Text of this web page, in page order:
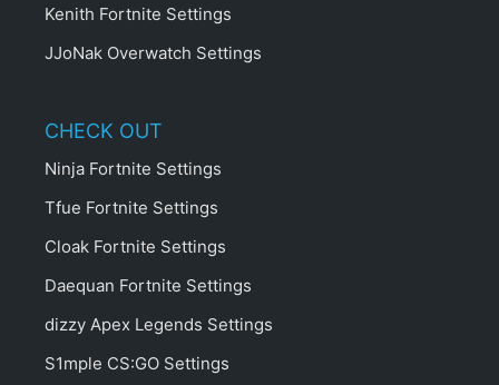
Kenith Fortnite Settings
JJoNak Overwatch Settings
CHECK OUT
Ninja Fortnite Settings
Tfue Fortnite Settings
Cloak Fortnite Settings
Daequan Fortnite Settings
dizzy Apex Legends Settings
S1mple CS:GO Settings